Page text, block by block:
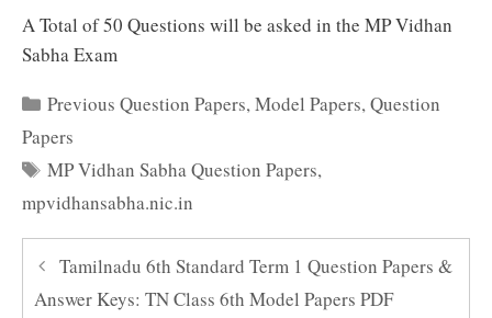
A Total of 50 Questions will be asked in the MP Vidhan
Sabha Exam
Categories
Previous Question Papers,Model Papers,Question
Papers
Tags
MP Vidhan Sabha Question Papers,
mpvidhansabha.nic.in
Tamilnadu 6th Standard Term 1 Question Papers &
Answer Keys: TN Class 6th Model Papers PDF